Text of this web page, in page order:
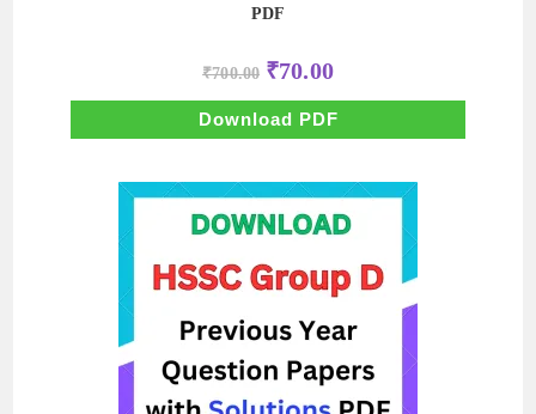
PDF
₹700.00 Original
price
was:
₹700.00.
₹70.00Current
price
is:
₹70.00.
Download PDF